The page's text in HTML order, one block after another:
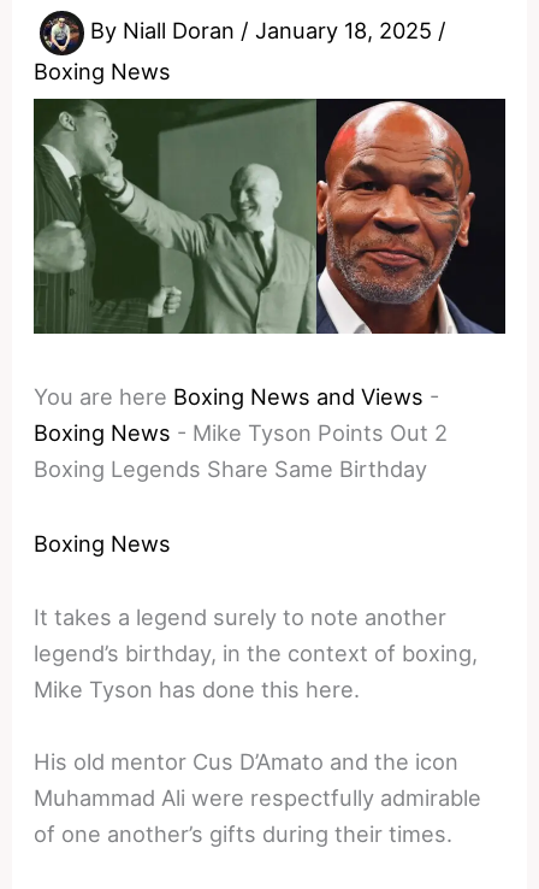
By Niall Doran /January 18, 2025 /
Boxing News
You are here Boxing News and Views -
Boxing News - Mike Tyson Points Out 2
Boxing Legends Share Same Birthday
Boxing News
It takes a legend surely to note another
legend’s birthday, in the context of boxing,
Mike Tyson has done this here.
His old mentor Cus D’Amato and the icon
Muhammad Ali were respectfully admirable
of one another’s gifts during their times.